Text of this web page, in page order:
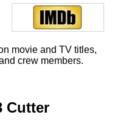
movie and TV titles,
crew members.
Cutter